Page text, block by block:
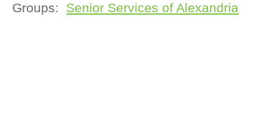
Groups: Senior Services of Alexandria